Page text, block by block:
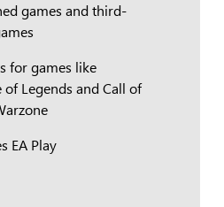
games and third-
for games like
of Legends and Call of
EA Play